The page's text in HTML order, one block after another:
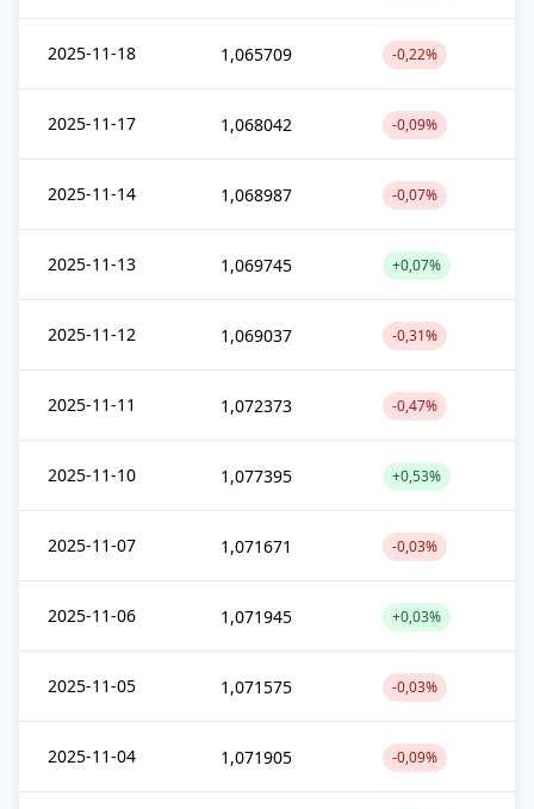
2025-11-18 1,065709 -0,22%
2025-11-17 1,068042 -0,09%
2025-11-14 1,068987 -0,07%
2025-11-13 1,069745 +0,07%
2025-11-12 1,069037 -0,31%
2025-11-11 1,072373 -0,47%
2025-11-10 1,077395 +0,53%
2025-11-07 1,071671 -0,03%
2025-11-06 1,071945 +0,03%
2025-11-05 1,071575 -0,03%
2025-11-04 1,071905 -0,09%